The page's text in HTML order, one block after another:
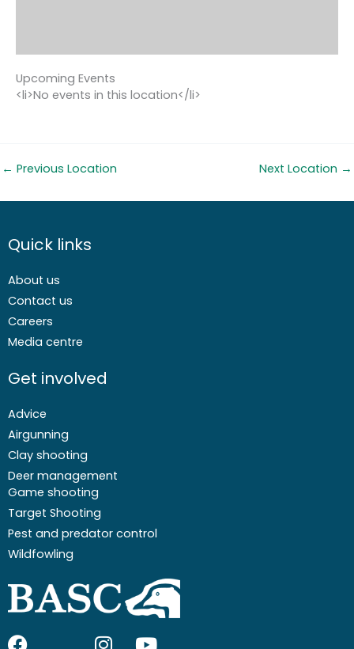
Upcoming Events
<li>No events in this location</li>
← Previous Location Next Location →
Quick links
About us
Contact us
Careers
Media centre
Get involved
Advice
Airgunning
Clay shooting
Deer management
Game shooting
Target Shooting
Pest and predator control
Wildfowling